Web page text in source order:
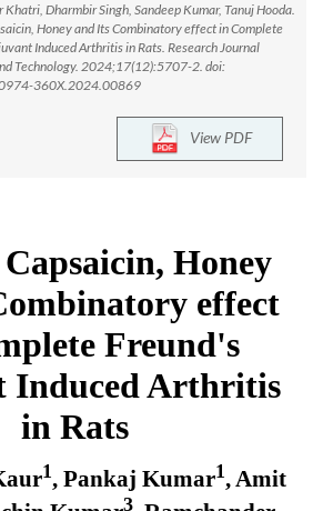
Khatri, Dharmbir Singh, Sandeep Kumar, Tanuj Hooda.
Honey and Its Combinatory effect in Complete
Induced Arthritis in Rats. Research Journal
Technology. 2024;17(12):5707-2. doi:
360X.2024.00869
View PDF